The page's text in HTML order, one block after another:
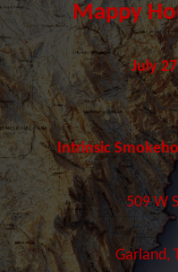
Mappy
July
Intrinsic
509 W
Garland,